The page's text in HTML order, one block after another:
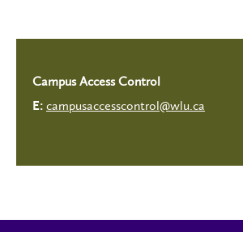
Campus Access Control
E: campusaccesscontrol@wlu.ca